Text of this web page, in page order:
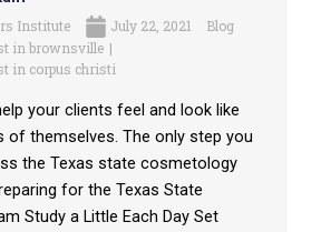
Institute July 22, 2021
Blog
in brownsville
in corpus christi
your clients feel and look like
of themselves. The only step you
the Texas state cosmetology
for the Texas State
Study a Little Each Day Set